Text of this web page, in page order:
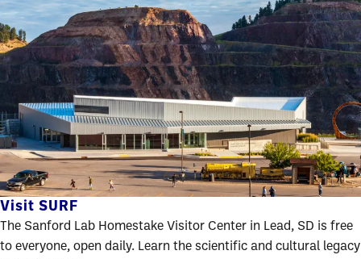
Visit SURF
The Sanford Lab Homestake Visitor Center in Lead, SD is free
to everyone, open daily. Learn the scientific and cultural legacy